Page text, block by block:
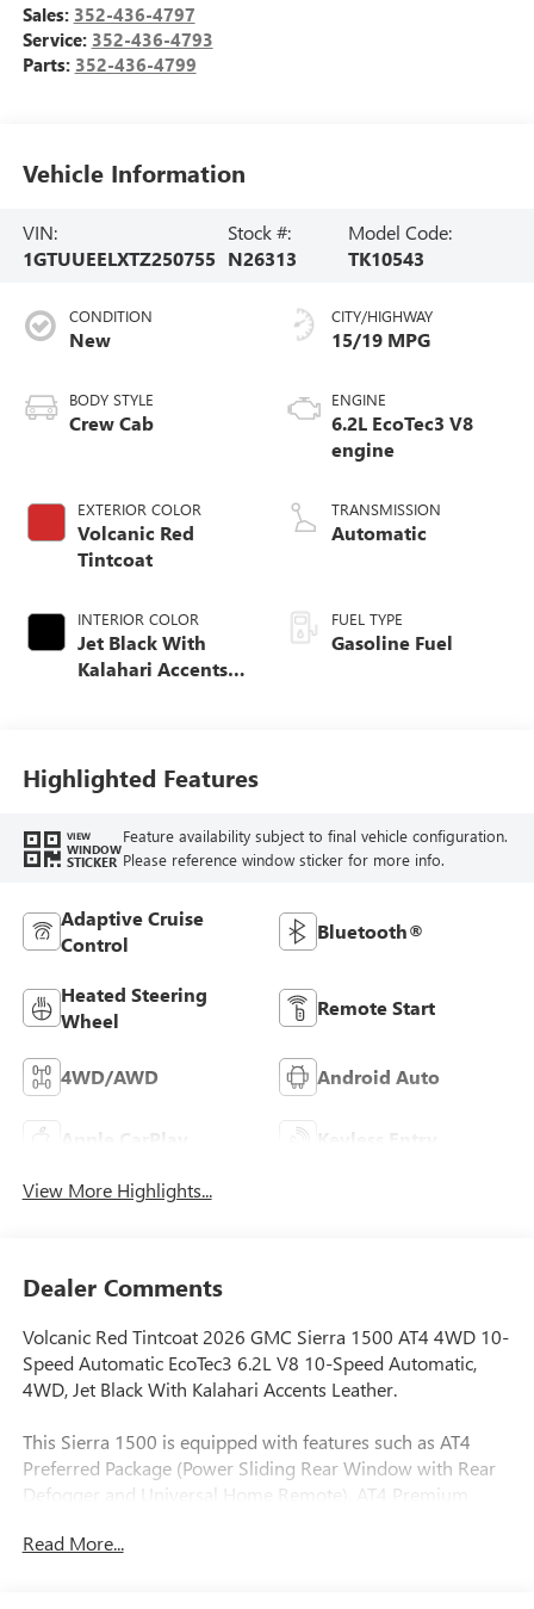
Sales: 352-436-4797
Service: 352-436-4793
Parts: 352-436-4799
Vehicle Information
VIN:
1GTUUEELXTZ250755
Stock #:
N26313
Model Code:
TK10543
CONDITION
New
BODY STYLE
Crew Cab
EXTERIOR COLOR
Volcanic Red
Tintcoat
INTERIOR COLOR
Jet Black With
Kalahari Accents,
CITY/HIGHWAY
15/19 MPG
ENGINE
6.2L EcoTec3 V8
engine
TRANSMISSION
Automatic
FUEL TYPE
Gasoline Fuel
Highlighted Features
VIEW
WINDOW
STICKER
Feature availability subject to final vehicle configuration.
Please reference window sticker for more info.
Adaptive Cruise
Control
Bluetooth®
Heated Steering
Wheel
Remote Start
4WD/AWD Android Auto
Apple CarPlay Keyless Entry
View More Highlights...
Dealer Comments
Volcanic Red Tintcoat 2026 GMC Sierra 1500 AT4 4WD 10-
Speed Automatic EcoTec3 6.2L V8 10-Speed Automatic,
4WD, Jet Black With Kalahari Accents Leather.
This Sierra 1500 is equipped with features such as AT4
Preferred Package (Power Sliding Rear Window with Rear
Defogger and Universal Home Remote), AT4 Premium
Equipment Group 4SB (120-Volt Bed Mounted Power
Read More...